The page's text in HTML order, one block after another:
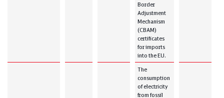
Border
Adjustment
Mechanism
(CBAM)
certificates
for imports
into the EU.
The
consumption
of electricity
from fossil